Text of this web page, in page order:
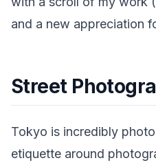
and a new appreciation
Street
Tokyo is incredibly
etiquette around